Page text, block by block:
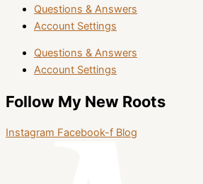
Questions & Answers
Account Settings
Questions & Answers
Account Settings
Follow My New Roots
Instagram Facebook-f Blog